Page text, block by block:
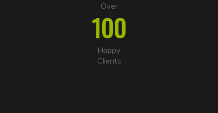
Over
100
Happy
Clients